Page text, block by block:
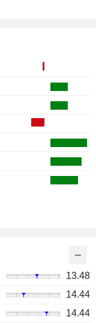
13.48
14.44
14.44